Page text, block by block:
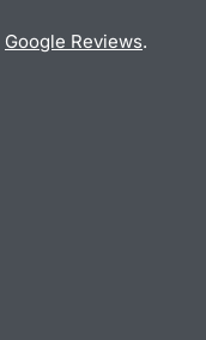
Google Reviews.